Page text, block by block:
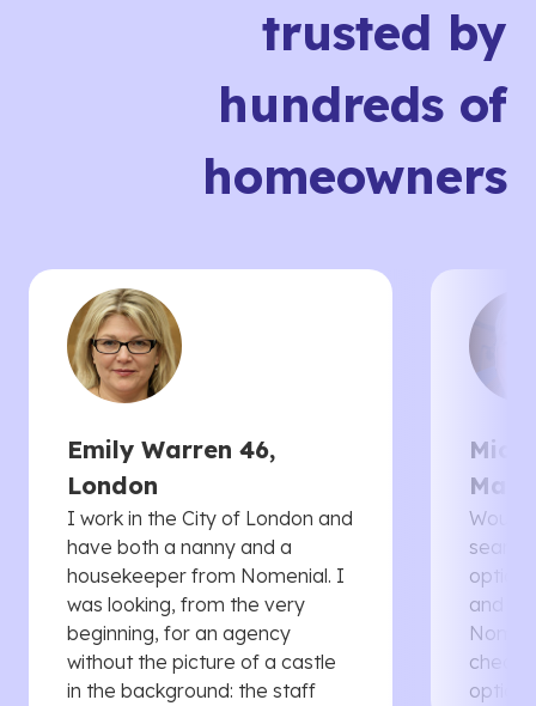
trusted by
hundreds of
homeowners
Emily Warren 46,
London
I work in the City of London and
have both a nanny and a
housekeeper from Nomenial. I
was looking, from the very
beginning, for an agency
without the picture of a castle
in the background: the staff
Would
and